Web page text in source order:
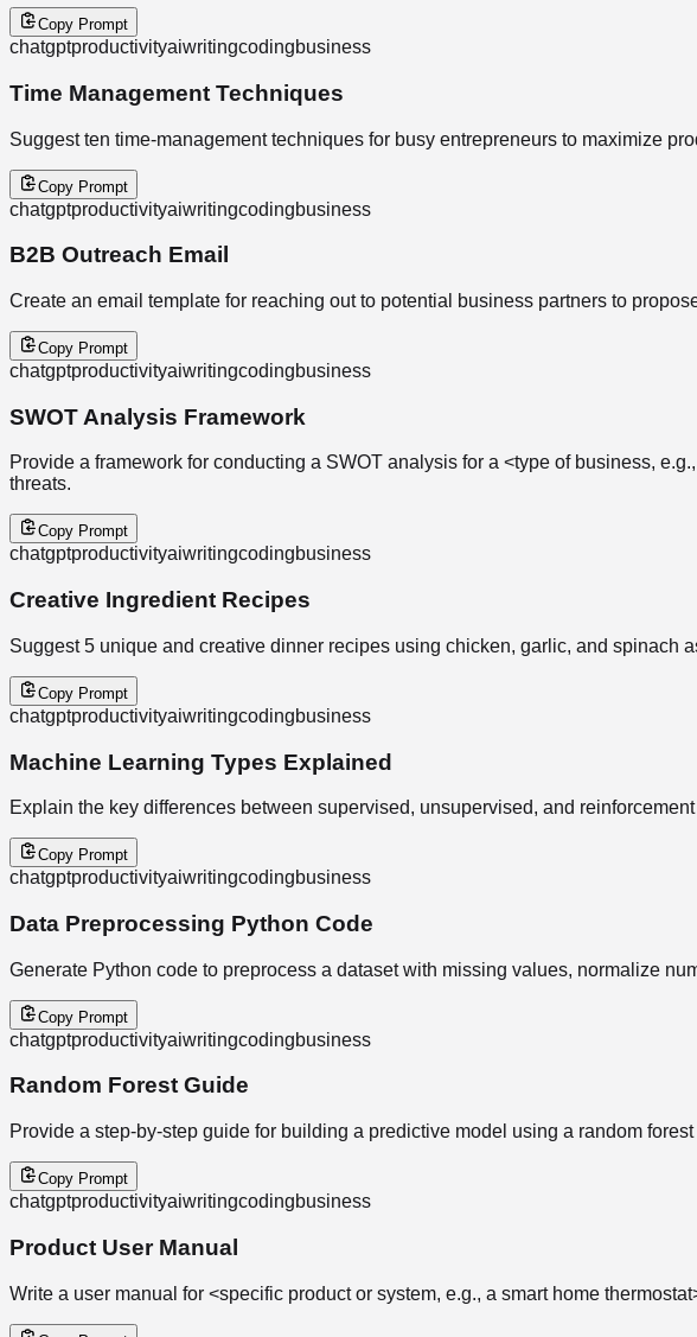
Copy Prompt
chatgptproductivityaiwritingcodingbusiness
Time Management Techniques
Suggest ten time-management techniques for busy entrepreneurs to maximize
Copy Prompt
chatgptproductivityaiwritingcodingbusiness
B2B Outreach Email
Create an email template for reaching out to potential business partners to
Copy Prompt
chatgptproductivityaiwritingcodingbusiness
SWOT Analysis Framework
Provide a framework for conducting a SWOT analysis for a <type of business,
threats.
Copy Prompt
chatgptproductivityaiwritingcodingbusiness
Creative Ingredient Recipes
Suggest 5 unique and creative dinner recipes using chicken, garlic, and spinach
Copy Prompt
chatgptproductivityaiwritingcodingbusiness
Machine Learning Types Explained
Explain the key differences between supervised, unsupervised, and
Copy Prompt
chatgptproductivityaiwritingcodingbusiness
Data Preprocessing Python Code
Generate Python code to preprocess a dataset with missing values, normalize
Copy Prompt
chatgptproductivityaiwritingcodingbusiness
Random Forest Guide
Provide a step-by-step guide for building a predictive model using a random
Copy Prompt
chatgptproductivityaiwritingcodingbusiness
Product User Manual
Write a user manual for <specific product or system, e.g., a smart home